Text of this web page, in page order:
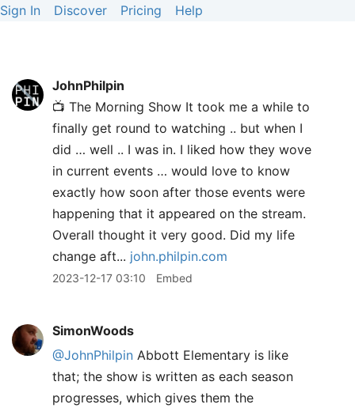
Sign In Discover Pricing Help
JohnPhilpin
📺 The Morning Show It took me a while to
finally get round to watching .. but when I
did … well .. I was in. I liked how they wove
in current events … would love to know
exactly how soon after those events were
happening that it appeared on the stream.
Overall thought it very good. Did my life
change aft... john.philpin.com
2023-12-17 03:10 Embed
SimonWoods
@JohnPhilpin Abbott Elementary is like
that; the show is written as each season
progresses, which gives them the